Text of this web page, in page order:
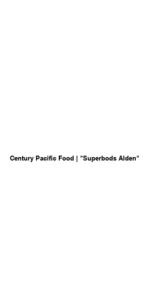
Century Pacific Food | "Superbods Alden"